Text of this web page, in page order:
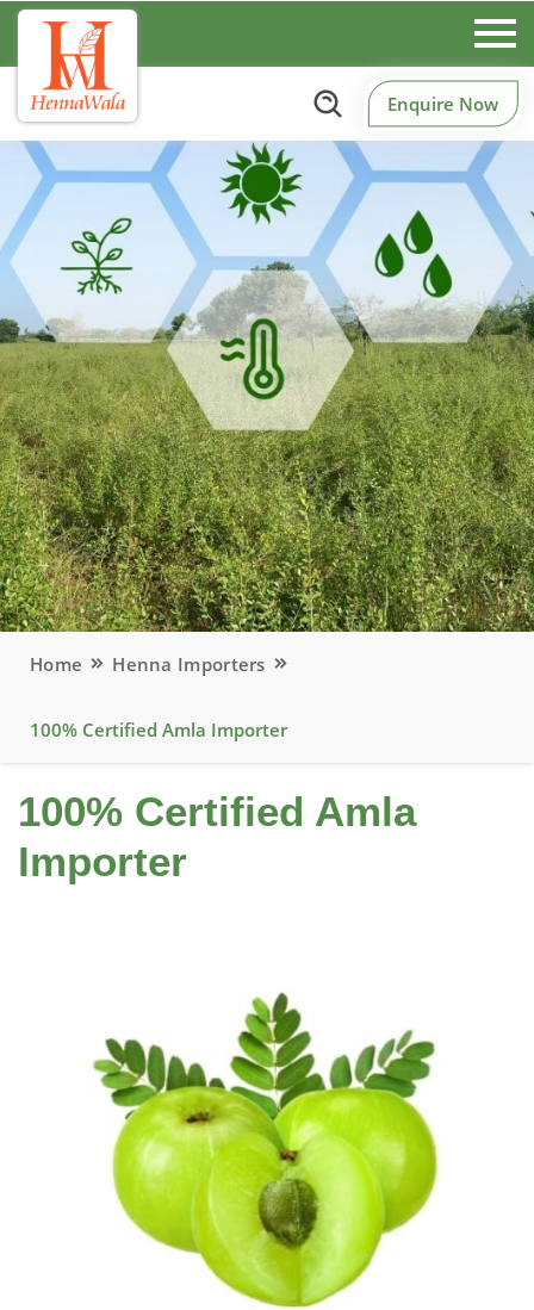
Enquire Now
Home Henna Importers
100% Certified Amla Importer
100% Certified Amla
Importer